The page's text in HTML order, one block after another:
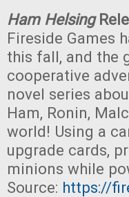
Ham Helsing
Fireside Games
this fall, and the
cooperative
novel series
Ham, Ronin,
world! Using a
upgrade cards,
minions while
Source: https://